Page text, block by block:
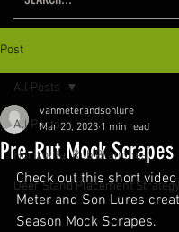
Post
All Posts
Horizontal Rub Branches
Deer Stand Placement Strategy
All Posts
Pre-Rut Mock Scrapes
vanmeterandsonlure
Mar 20, 2023 1 min read
Check out this short video
Meter and Son Lures
Season Mock Scrapes.